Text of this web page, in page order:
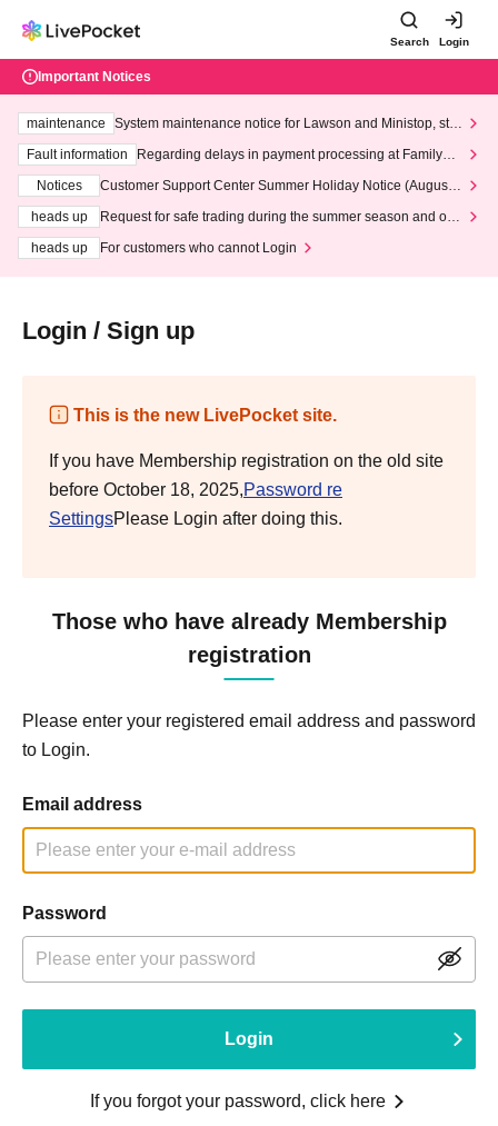
Search Login
Important Notices
maintenance
System maintenance notice for Lawson and Ministop, star
ting at 3:00 AM on Wednesday (Wed)
Fault information
Regarding delays in payment processing at FamilyMa
Notices
Customer Support Center Summer Holiday Notice (August 1
heads up
Request for safe trading during the summer season and our
heads up
For customers who cannot Login
Login / Sign up
This is the new LivePocket site.
If you have Membership registration on the old site
before October 18, 2025,Password re
SettingsPlease Login after doing this.
Those who have already Membership
registration
Please enter your registered email address and password
to Login.
Email address
Password
Login
If you forgot your password, click here